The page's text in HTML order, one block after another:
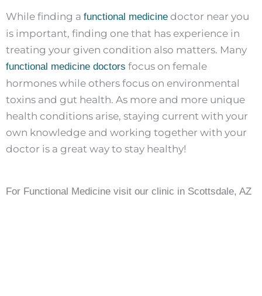
While finding a functional medicine doctor near you
is important, finding one that has experience in
treating your given condition also matters. Many
functional medicine doctors focus on female
hormones while others focus on environmental
toxins and gut health. As more and more unique
health conditions arise, staying current with your
own knowledge and working together with your
doctor is a great way to stay healthy!
For Functional Medicine visit our clinic in Scottsdale, AZ